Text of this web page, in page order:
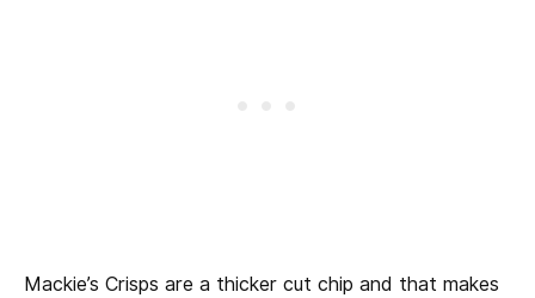
Mackie’s Crisps are a thicker cut chip and that makes